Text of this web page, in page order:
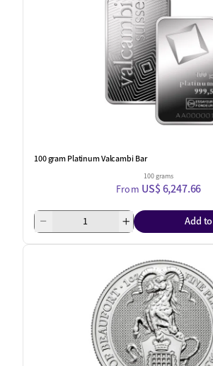
100 gram Platinum Valcambi Bar
100 grams
From US$ 6,247.66
Add